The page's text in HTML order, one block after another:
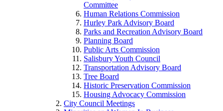
Committee
Human Relations Commission
Hurley Park Advisory Board
Parks and Recreation Advisory Board
Planning Board
Public Arts Commission
Salisbury Youth Council
Transportation Advisory Board
Tree Board
Historic Preservation Commission
Housing Advocacy Commission
City Council Meetings